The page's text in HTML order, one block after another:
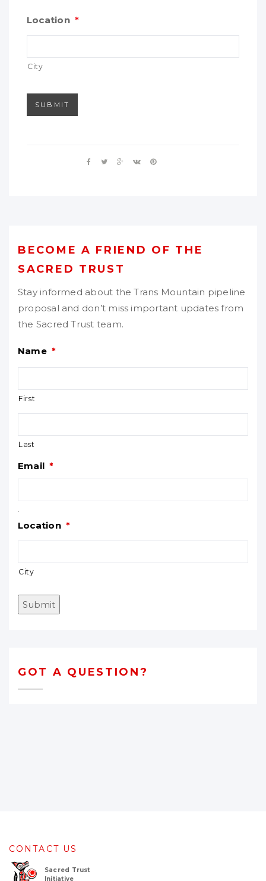
Location *
City
SUBMIT
BECOME A FRIEND OF THE
SACRED TRUST
Stay informed about the Trans Mountain pipeline
proposal and don’t miss important updates from
the Sacred Trust team.
Name *
First
Last
Email *
.
Location *
City
Submit
GOT A QUESTION?
CONTACT US
Sacred Trust
Initiative